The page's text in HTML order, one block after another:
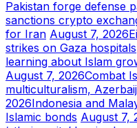
Pakistan forge defense
sanctions crypto
for Iran August 7, 2026
strikes on Gaza hospitals
learning about Islam
August 7, 2026Combat
multiculturalism,
2026Indonesia and
Islamic bonds August 7,